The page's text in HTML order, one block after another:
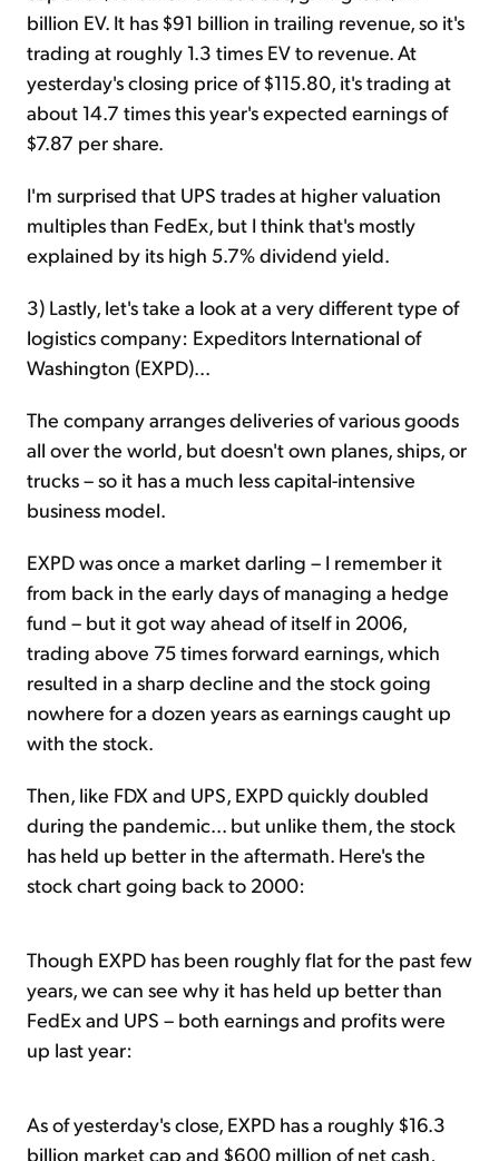
billion EV. It has $91 billion in trailing revenue, so it's
trading at roughly 1.3 times EV to revenue. At
yesterday's closing price of $115.80, it's trading at
about 14.7 times this year's expected earnings of
$7.87 per share.
I'm surprised that UPS trades at higher valuation
multiples than FedEx, but I think that's mostly
explained by its high 5.7% dividend yield.
3) Lastly, let's take a look at a very different type of
logistics company: Expeditors International of
Washington (EXPD)...
The company arranges deliveries of various goods
all over the world, but doesn't own planes, ships, or
trucks – so it has a much less capital-intensive
business model.
EXPD was once a market darling – I remember it
from back in the early days of managing a hedge
fund – but it got way ahead of itself in 2006,
trading above 75 times forward earnings, which
resulted in a sharp decline and the stock going
nowhere for a dozen years as earnings caught up
with the stock.
Then, like FDX and UPS, EXPD quickly doubled
during the pandemic... but unlike them, the stock
has held up better in the aftermath. Here's the
stock chart going back to 2000:
Though EXPD has been roughly flat for the past few
years, we can see why it has held up better than
FedEx and UPS – both earnings and profits were
up last year:
As of yesterday's close, EXPD has a roughly $16.3
billion market cap and $600 million of net cash,